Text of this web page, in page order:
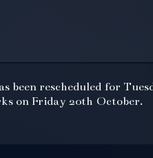
been rescheduled for
on Friday 20th October.